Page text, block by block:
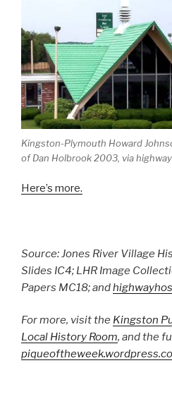
Kingston-Plymouth Howard
of Dan Holbrook 2003, via
Here’s more.
Source: Jones River Village
Slides IC4; LHR Image
Papers MC18; and
For more, visit the Kingston
Local History Room, and the